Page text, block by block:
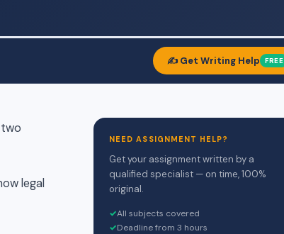
✍️ Get Writing Help FREE
legal
NEED ASSIGNMENT HELP?
Get your assignment written by a
qualified specialist — on time, 100%
original.
✓All subjects covered
✓Deadline from 3 hours